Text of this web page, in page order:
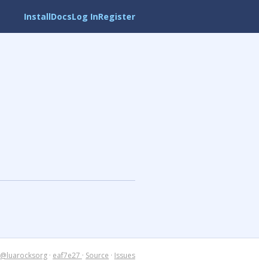
InstallDocsLog InRegister
@luarocksorg · eaf7e27 · Source · Issues